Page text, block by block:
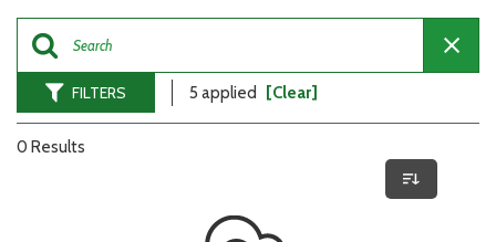
FILTERS 5 applied [Clear]
0 Results